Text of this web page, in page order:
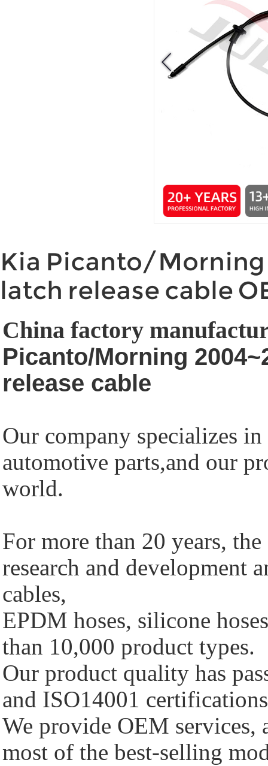
Kia Picanto/Morning
latch release cable
China factory
Picanto/Morning
release cable
Our company specializes
automotive parts,and our
world.
For more than 20 years,
research and development
cables,
EPDM hoses, silicone
than 10,000 product types.
Our product quality has
and ISO14001
We provide OEM services,
most of the best-selling